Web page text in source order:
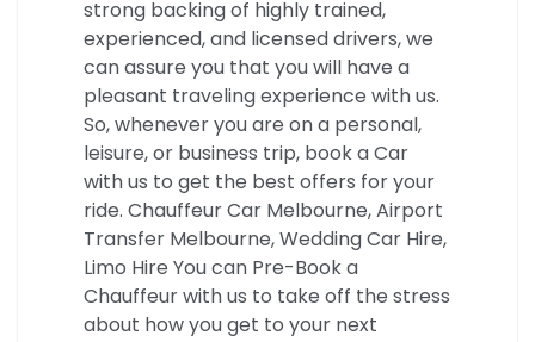
strong backing of highly trained,
experienced, and licensed drivers, we
can assure you that you will have a
pleasant traveling experience with us.
So, whenever you are on a personal,
leisure, or business trip, book a Car
with us to get the best offers for your
ride. Chauffeur Car Melbourne, Airport
Transfer Melbourne, Wedding Car Hire,
Limo Hire You can Pre-Book a
Chauffeur with us to take off the stress
about how you get to your next